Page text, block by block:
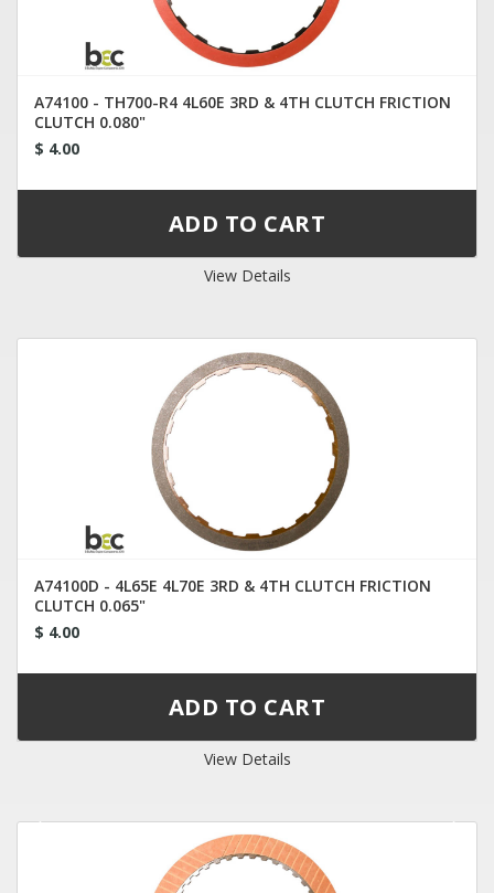
A74100 - TH700-R4 4L60E 3RD & 4TH CLUTCH FRICTION
CLUTCH 0.080"
$ 4.00
View Details
A74100D - 4L65E 4L70E 3RD & 4TH CLUTCH FRICTION
CLUTCH 0.065"
$ 4.00
View Details